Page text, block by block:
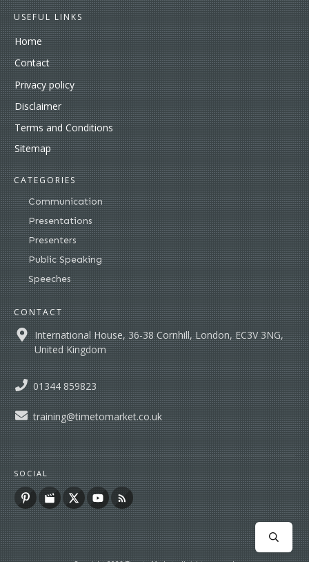
USEFUL LINKS
Home
Contact
Privacy policy
Disclaimer
Terms and Conditions
Sitemap
CATEGORIES
Communication
Presentations
Presenters
Public Speaking
Speeches
CONTACT
International House, 36-38 Cornhill, London, EC3V 3NG,
United Kingdom
01344 859823
training@timetomarket.co.uk
SOCIAL